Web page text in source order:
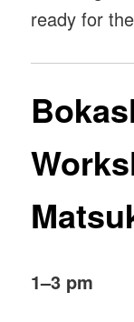
ready for
1–3 pm